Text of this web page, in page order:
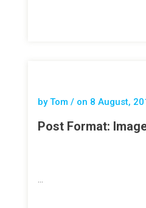
by Tom / on 8 August,
Post Format:
…